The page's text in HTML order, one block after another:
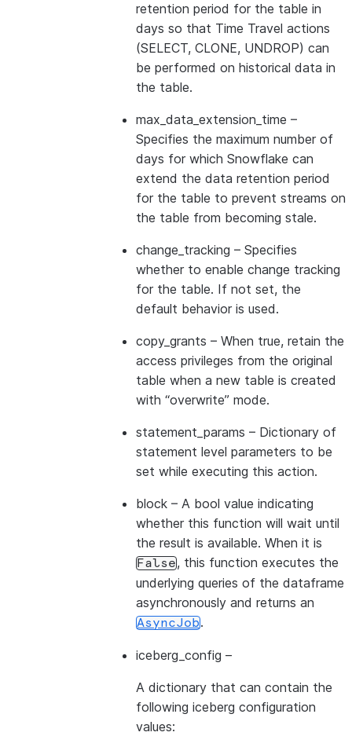
retention period for the table in
days so that Time Travel actions
(SELECT, CLONE, UNDROP) can
be performed on historical data in
the table.
max_data_extension_time –
Specifies the maximum number of
days for which Snowflake can
extend the data retention period
for the table to prevent streams on
the table from becoming stale.
change_tracking – Specifies
whether to enable change tracking
for the table. If not set, the
default behavior is used.
copy_grants – When true, retain the
access privileges from the original
table when a new table is created
with “overwrite” mode.
statement_params – Dictionary of
statement level parameters to be
set while executing this action.
block – A bool value indicating
whether this function will wait until
the result is available. When it is
False, this function executes the
underlying queries of the dataframe
asynchronously and returns an
AsyncJob.
iceberg_config –
A dictionary that can contain the
following iceberg configuration
values: